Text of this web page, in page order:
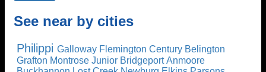
See near by cities
Philippi Galloway Flemington Century Belington
Grafton Montrose Junior Bridgeport Anmoore